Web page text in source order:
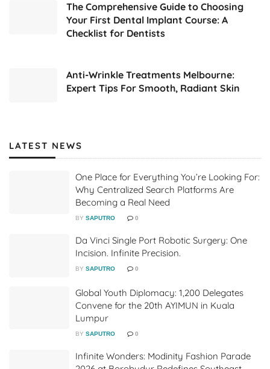
The Comprehensive Guide to Choosing
Your First Dental Implant Course: A
Checklist for Dentists
Anti-Wrinkle Treatments Melbourne:
Expert Tips For Smooth, Radiant Skin
LATEST NEWS
One Place for Everything You’re Looking For:
Why Centralized Search Platforms Are
Becoming a Real Need
BY SAPUTRO 0
Da Vinci Single Port Robotic Surgery: One
Incision. Infinite Precision.
BY SAPUTRO 0
Global Youth Diplomacy: 1,200 Delegates
Convene for the 20th AYIMUN in Kuala
Lumpur
BY SAPUTRO 0
Infinite Wonders: Modinity Fashion Parade